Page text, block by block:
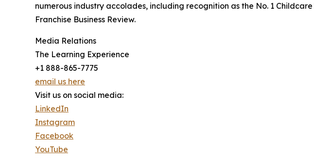
numerous industry accolades, including recognition as the No. 1
Franchise Business Review.
Media Relations
The Learning Experience
+1 888-865-7775
email us here
Visit us on social media:
LinkedIn
Instagram
Facebook
YouTube